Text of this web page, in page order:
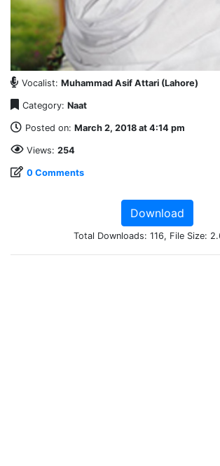
Vocalist: Muhammad Asif Attari (Lahore)
Category: Naat
Posted on: March 2, 2018 at 4:14 pm
Views: 254
0 Comments
Download
Total Downloads: 116, File Size: